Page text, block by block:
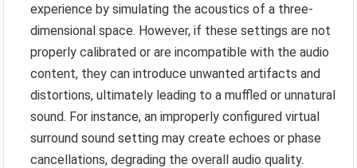
experience by simulating the acoustics of a three-
dimensional space. However, if these settings are not
properly calibrated or are incompatible with the audio
content, they can introduce unwanted artifacts and
distortions, ultimately leading to a muffled or unnatural
sound. For instance, an improperly configured virtual
surround sound setting may create echoes or phase
cancellations, degrading the overall audio quality.